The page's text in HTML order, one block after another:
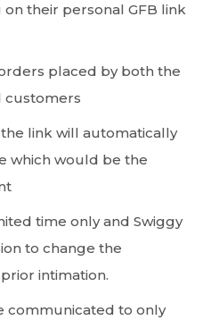
their personal GFB link
placed by both the
customers
link will automatically
which would be the
time only and Swiggy
to change the
intimation.
communicated to only